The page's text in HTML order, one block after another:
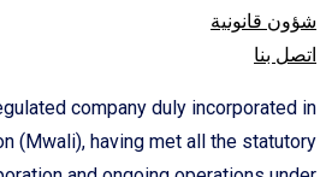
شؤون قانونیة
اتصل بنا
company duly incorporated in
(Mwali), having met all the statutory